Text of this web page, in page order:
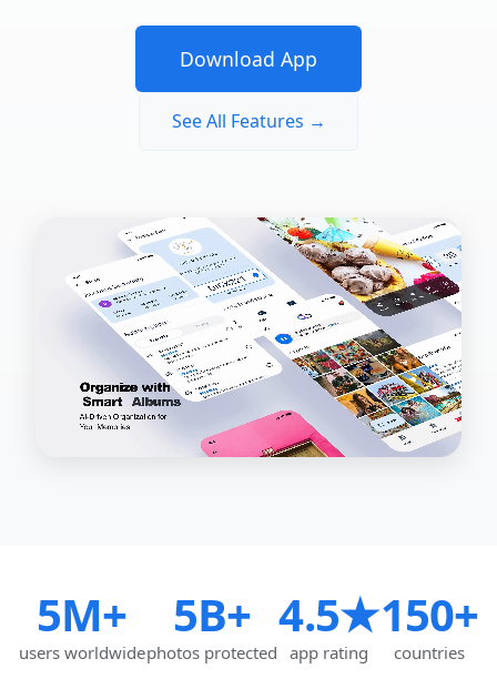
Download App
See All Features →
5M+
users worldwide
5B+
photos protected
4.5★
app rating
150+
countries